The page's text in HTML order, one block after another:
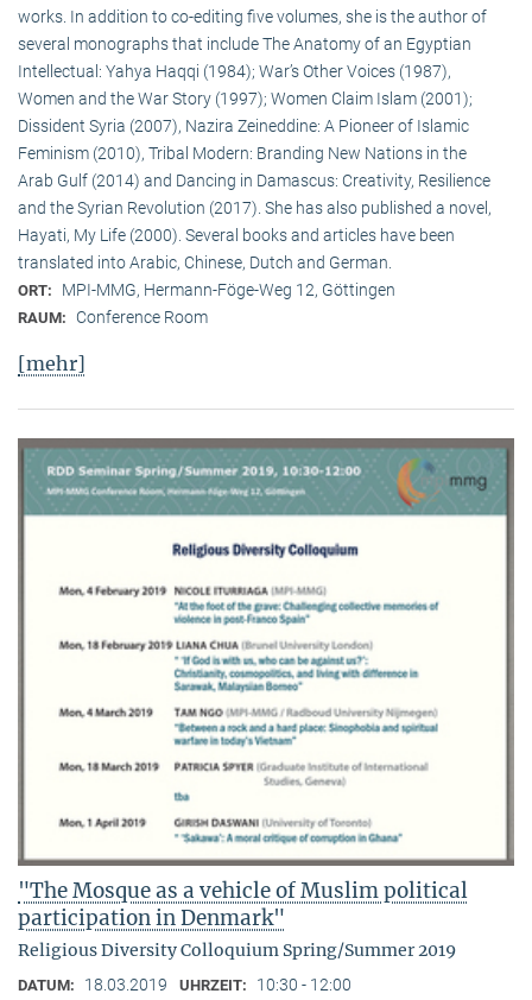
works. In addition to co-editing five volumes, she is the author of
several monographs that include The Anatomy of an Egyptian
Intellectual: Yahya Haqqi (1984); War’s Other Voices (1987),
Women and the War Story (1997); Women Claim Islam (2001);
Dissident Syria (2007), Nazira Zeineddine: A Pioneer of Islamic
Feminism (2010), Tribal Modern: Branding New Nations in the
Arab Gulf (2014) and Dancing in Damascus: Creativity, Resilience
and the Syrian Revolution (2017). She has also published a novel,
Hayati, My Life (2000). Several books and articles have been
translated into Arabic, Chinese, Dutch and German.
ORT: MPI-MMG, Hermann-Föge-Weg 12, Göttingen
RAUM: Conference Room
[mehr]
"The Mosque as a vehicle of Muslim political
participation in Denmark"
Religious Diversity Colloquium Spring/Summer 2019
DATUM: 18.03.2019 UHRZEIT: 10:30 - 12:00